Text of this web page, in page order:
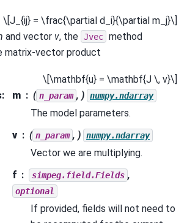
\[J_{ij} = \frac{\partial d_i}{\partial m_j}\]
and vector v, the Jvec method
matrix-vector product
\[\mathbf{u} = \mathbf{J \, v}\]
: m ( n_param , ) numpy.ndarray
The model parameters.
v
( n_param , ) numpy.ndarray
Vector we are multiplying.
f
simpeg.field.Fields ,
optional
If provided, fields will not need to